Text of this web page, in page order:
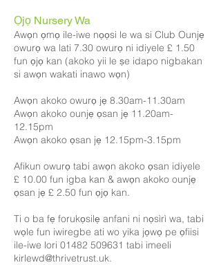
Ọjọ Nursery Wa
Awọn ọmọ ile-iwe nọọsi le wa si Club Ounjẹ
owurọ wa lati 7.30 owurọ ni idiyele £ 1.50
fun ọjọ kan (akoko yii le ṣe idapo nigbakan
si awọn wakati inawo wọn)
Awọn akoko owurọ jẹ 8.30am-11.30am
Awọn akoko ounjẹ ọsan jẹ 11.20am-
12.15pm
Awọn akoko ọsan jẹ 12.15pm-3.15pm
Afikun owurọ tabi awọn akoko ọsan idiyele
£ 10.00 fun igba kan & awọn akoko ounjẹ
ọsan jẹ £ 2.50 fun ọjọ kan.
Ti o ba fẹ forukọsilẹ anfani ni nọsìrì wa, tabi
wọle fun iwiregbe ati wo yika jọwọ pe ọfiisi
ile-iwe lori 01482 509631 tabi imeeli
kirlewd@thrivetrust.uk.